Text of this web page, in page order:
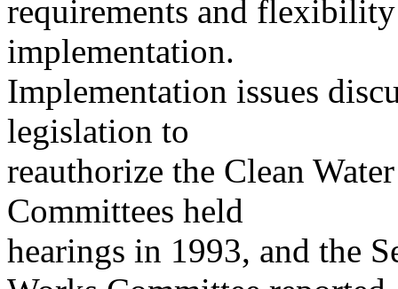
requirements and
implementation.
Implementation issues
legislation to
reauthorize the Clean
Committees held
hearings in 1993, and the